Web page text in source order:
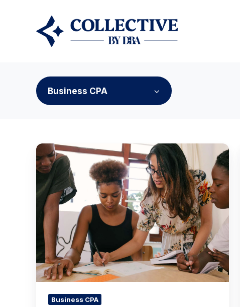
Business CPA
How
Purpose-
Driven
Communities
Are
Reshaping
Firm
Support
Business CPA